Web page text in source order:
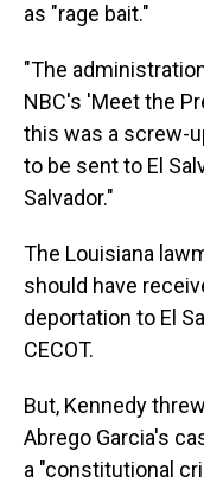
as "rage bait."
"The
NBC's 'Meet the
this was a screw-
to be sent to El
Salvador."
The Louisiana
should have
deportation to El
CECOT.
But, Kennedy
Abrego Garcia's
a "constitutional